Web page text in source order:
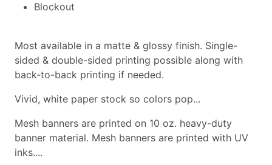
Blockout
Most available in a matte & glossy finish. Single-
sided & double-sided printing possible along with
back-to-back printing if needed.
Vivid, white paper stock so colors pop...
Mesh banners are printed on 10 oz. heavy-duty
banner material. Mesh banners are printed with UV
inks....